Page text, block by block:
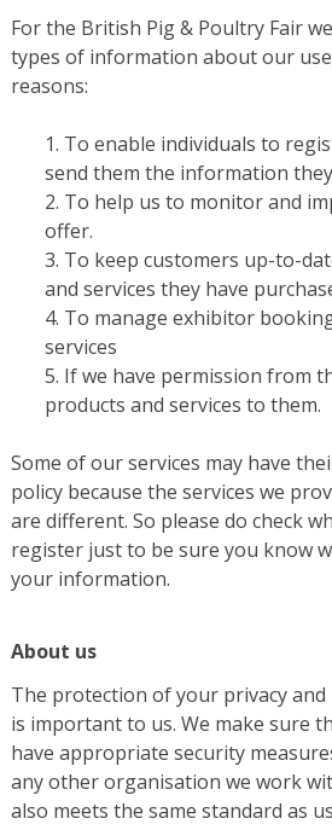
For the British Pig & Poultry Fair
types of information about our
reasons:
To enable individuals to
send them the information
To help us to monitor and
offer.
To keep customers up-to-
and services they have
To manage exhibitor
services
If we have permission from
products and services to them.
Some of our services may have
policy because the services we
are different. So please do check
register just to be sure you know
your information.
About us
The protection of your privacy
is important to us. We make sure
have appropriate security
any other organisation we work
also meets the same standard as